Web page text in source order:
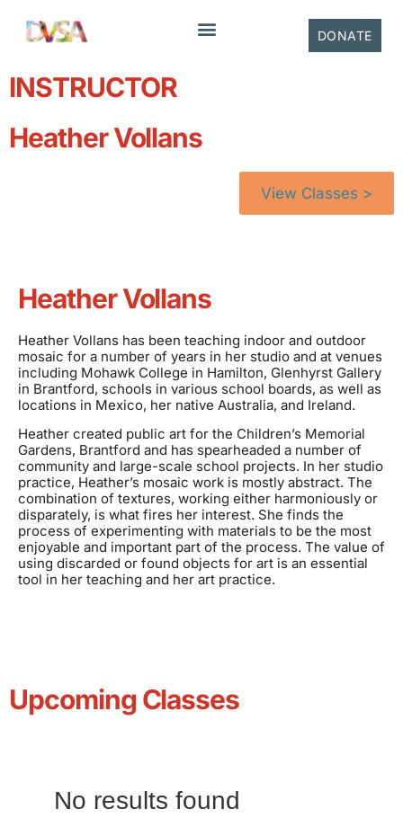
DONATE
INSTRUCTOR
Heather Vollans
View Classes >
Heather Vollans
Heather Vollans has been teaching indoor and outdoor
mosaic for a number of years in her studio and at venues
including Mohawk College in Hamilton, Glenhyrst Gallery
in Brantford, schools in various school boards, as well as
locations in Mexico, her native Australia, and Ireland.
Heather created public art for the Children’s Memorial
Gardens, Brantford and has spearheaded a number of
community and large-scale school projects. In her studio
practice, Heather’s mosaic work is mostly abstract. The
combination of textures, working either harmoniously or
disparately, is what fires her interest. She finds the
process of experimenting with materials to be the most
enjoyable and important part of the process. The value of
using discarded or found objects for art is an essential
tool in her teaching and her art practice.
Upcoming Classes
No results found